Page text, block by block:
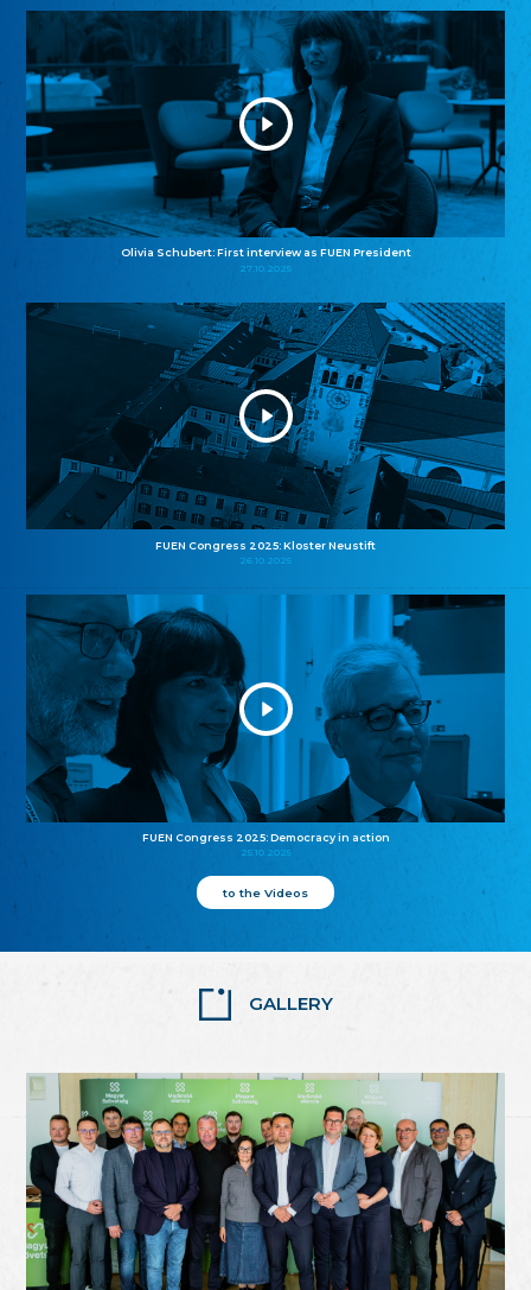
Olivia Schubert: First interview as FUEN President
27.10.2025
FUEN Congress 2025: Kloster Neustift
26.10.2025
FUEN Congress 2025: Democracy in action
25.10.2025
to the Videos
GALLERY